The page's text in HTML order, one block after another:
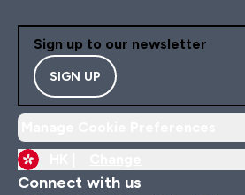
Sign up to our newsletter
SIGN UP
Connect with us